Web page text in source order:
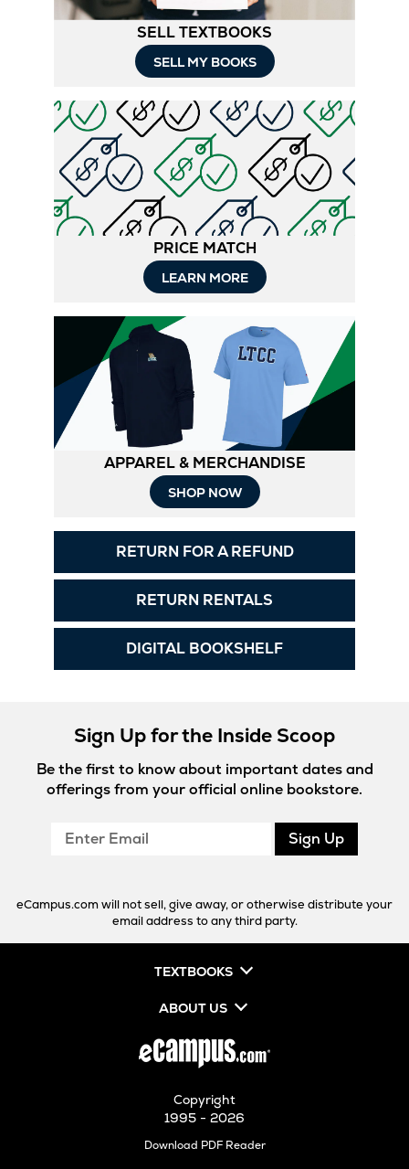
SELL TEXTBOOKS
SELL MY BOOKS
PRICE MATCH
LEARN MORE
APPAREL & MERCHANDISE
SHOP NOWOpens
New
Tab
RETURN FOR A REFUND
RETURN RENTALS
DIGITAL BOOKSHELF
Sign Up for the Inside Scoop
Be the first to know about important dates and
offerings from your official online bookstore.
Enter
Sign Up
eCampus.com will not sell, give away, or otherwise distribute your
email address to any third party.
TEXTBOOKS
ABOUT US
Copyright
1995 - 2026
Download PDF ReaderOpens